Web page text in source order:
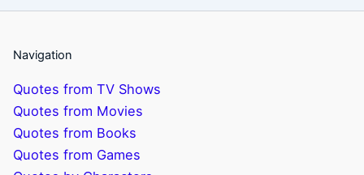
Navigation
Quotes from TV Shows
Quotes from Movies
Quotes from Books
Quotes from Games